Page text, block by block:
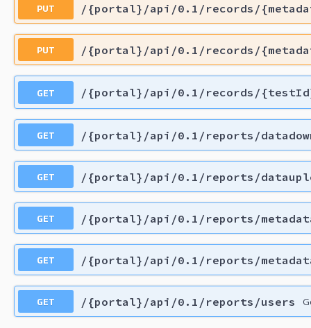
PUT /{portal}/api/0.1/records/
PUT /{portal}/api/0.1/records/
GET /{portal}/api/0.1/records/
GET /{portal}/api/0.1/reports/
GET /{portal}/api/0.1/reports/
GET /{portal}/api/0.1/reports/
GET /{portal}/api/0.1/reports/
GET /{portal}/api/0.1/reports/users